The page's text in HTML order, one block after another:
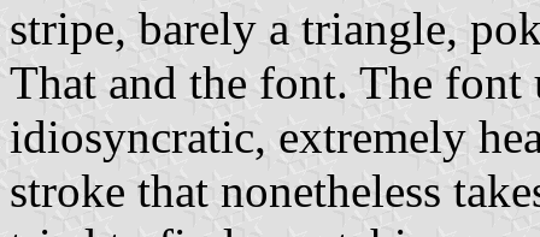
stripe, barely a triangle,
That and the font. The
idiosyncratic, extremely
stroke that nonetheless